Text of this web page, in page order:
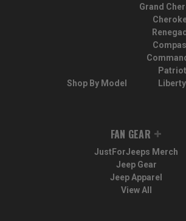
Shop By Model
Grand
Patriot
Liberty
FAN GEAR
JustForJeeps Merch
Jeep Gear
Jeep Apparel
View All